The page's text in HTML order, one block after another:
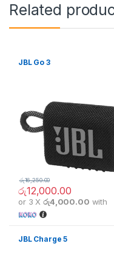
Related
JBL Go 3
රු12,000.00
රු16,250.00
or 3 Xරු4,000.00 with
JBL Charge 5